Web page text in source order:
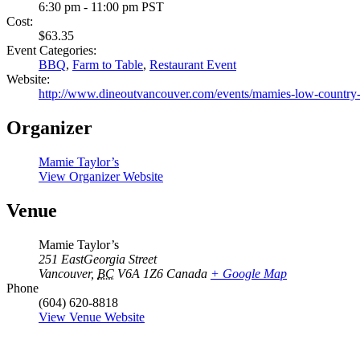
6:30 pm - 11:00 pm PST
Cost:
$63.35
Event Categories:
BBQ, Farm to Table, Restaurant Event
Website:
http://www.dineoutvancouver.com/events/mamies-low-
Organizer
Mamie Taylor’s
View Organizer Website
Venue
Mamie Taylor’s
251 EastGeorgia Street
Vancouver, BC V6A 1Z6 Canada + Google Map
Phone
(604) 620-8818
View Venue Website